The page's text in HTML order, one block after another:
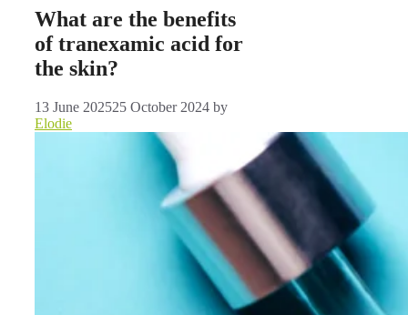
What are the benefits
of tranexamic acid for
the skin?
13 June 202525 October 2024 by
Elodie